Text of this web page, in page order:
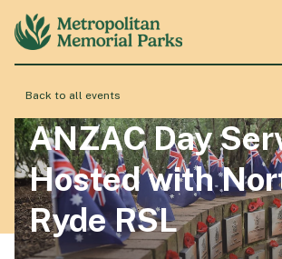
About
Locations
Back to all events
ANZAC Day
Hosted with
Ryde RSL